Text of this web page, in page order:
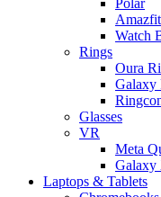
Amazfit
Watch
Rings
Oura
Galaxy
Glasses
VR
Meta
Galaxy
Laptops & Tablets